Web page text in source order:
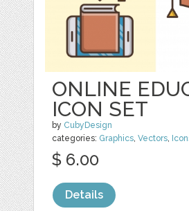
ONLINE
ICON SET
by CubyDesign
categories: Graphics,Vectors,
$ 6.00
Details